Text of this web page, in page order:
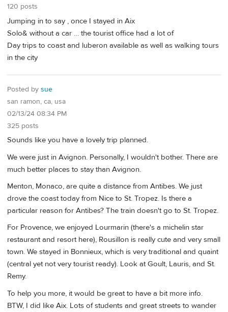
120 posts
Jumping in to say , once I stayed in Aix
Solo& without a car … the tourist office had a lot of
Day trips to coast and luberon available as well as walking tours
in the city
Posted by sue
san ramon, ca, usa
02/13/24 08:34 PM
325 posts
Sounds like you have a lovely trip planned.
We were just in Avignon. Personally, I wouldn't bother. There are
much better places to stay than Avignon.
Menton, Monaco, are quite a distance from Antibes. We just
drove the coast today from Nice to St. Tropez. Is there a
particular reason for Antibes? The train doesn't go to St. Tropez.
For Provence, we enjoyed Lourmarin (there's a michelin star
restaurant and resort here), Rousillon is really cute and very small
town. We stayed in Bonnieux, which is very traditional and quaint
(central yet not very tourist ready). Look at Goult, Lauris, and St.
Remy.
To help you more, it would be great to have a bit more info.
BTW, I did like Aix. Lots of students and great streets to wander